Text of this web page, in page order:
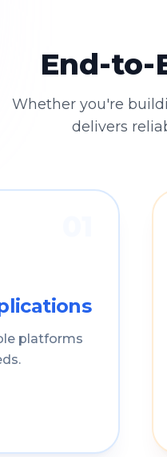
End-to-
Whether you're
delivers
platforms